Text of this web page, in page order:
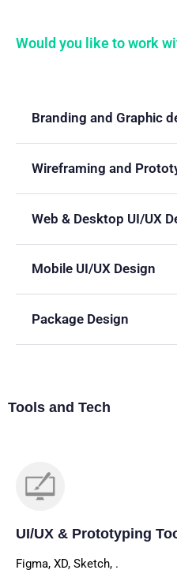
Would you like to work
Branding and Graphic
Wireframing and
Web & Desktop UI/UX
Mobile UI/UX Design
Package Design
Tools and Tech
UI/UX & Prototyping
Figma, XD, Sketch, .